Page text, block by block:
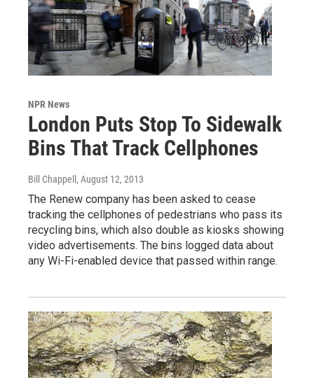
NPR News
London Puts Stop To Sidewalk
Bins That Track Cellphones
Bill Chappell , August 12, 2013
The Renew company has been asked to cease
tracking the cellphones of pedestrians who pass its
recycling bins, which also double as kiosks showing
video advertisements. The bins logged data about
any Wi-Fi-enabled device that passed within range.